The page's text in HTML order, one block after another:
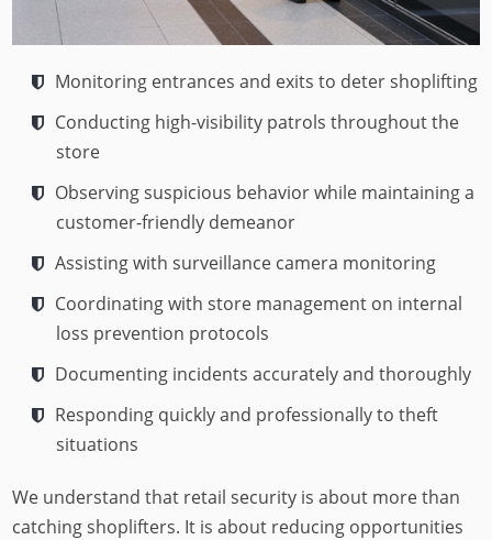
Monitoring entrances and exits to deter shoplifting
Conducting high-visibility patrols throughout the
store
Observing suspicious behavior while maintaining a
customer-friendly demeanor
Assisting with surveillance camera monitoring
Coordinating with store management on internal
loss prevention protocols
Documenting incidents accurately and thoroughly
Responding quickly and professionally to theft
situations
We understand that retail security is about more than
catching shoplifters. It is about reducing opportunities